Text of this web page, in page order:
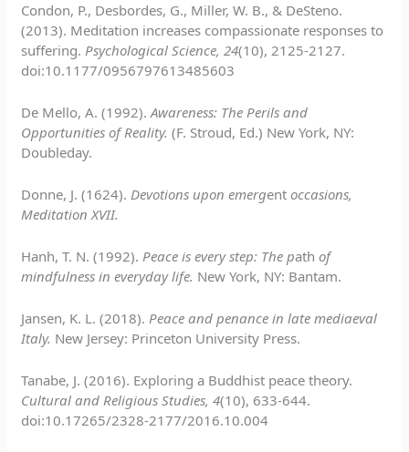
Condon, P., Desbordes, G., Miller, W. B., & DeSteno.
(2013). Meditation increases compassionate responses to
suffering.Psychological Science, 24(10), 2125-2127.
doi:10.1177/0956797613485603
De Mello, A. (1992).Awareness: The Perils and
Opportunities of Reality. (F. Stroud, Ed.) New York, NY:
Doubleday.
Donne, J. (1624).Devotions upon emergentoccasions,
Meditation XVII.
Hanh, T. N. (1992).Peace is every step: The pathof
mindfulness in everyday life. New York, NY: Bantam.
Jansen, K. L. (2018).Peace and penance in late mediaeval
Italy. New Jersey: Princeton University Press.
Tanabe, J. (2016). Exploring a Buddhist peace theory.
Cultural and Religious Studies, 4(10), 633-644.
doi:10.17265/2328-2177/2016.10.004